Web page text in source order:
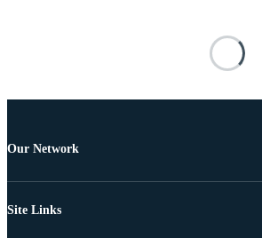
Our Network
Site Links